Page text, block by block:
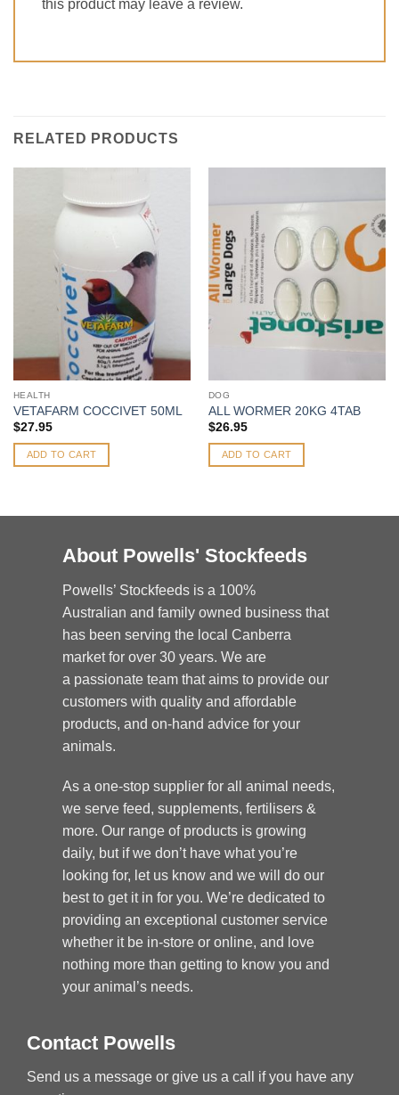
this product may leave a review.
RELATED PRODUCTS
HEALTH
VETAFARM COCCIVET 50ML
$27.95
ADD TO CART
DOG
ALL WORMER 20KG 4TAB
$26.95
ADD TO CART
About Powells' Stockfeeds
Powells’ Stockfeeds is a 100%
Australian and family owned business that
has been serving the local Canberra
market for over 30 years. We are
a passionate team that aims to provide our
customers with quality and affordable
products, and on-hand advice for your
animals.
As a one-stop supplier for all animal needs,
we serve feed, supplements, fertilisers &
more. Our range of products is growing
daily, but if we don’t have what you’re
looking for, let us know and we will do our
best to get it in for you. We’re dedicated to
providing an exceptional customer service
whether it be in-store or online, and love
nothing more than getting to know you and
your animal’s needs.
Contact Powells
Send us a message or give us a call if you have any